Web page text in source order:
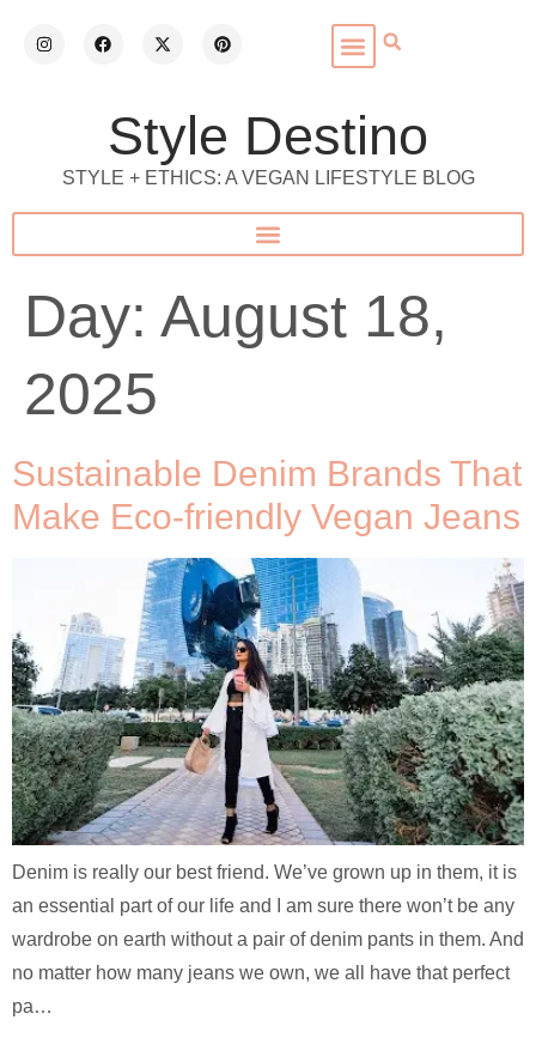
Style Destino
STYLE + ETHICS: A VEGAN LIFESTYLE BLOG
Day: August 18,
2025
Sustainable Denim Brands That
Make Eco-friendly Vegan Jeans
Denim is really our best friend. We’ve grown up in them, it is
an essential part of our life and I am sure there won’t be any
wardrobe on earth without a pair of denim pants in them. And
no matter how many jeans we own, we all have that perfect
pa…